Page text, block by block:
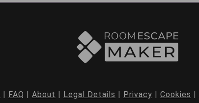
| FAQ | About | Legal Details | Privacy | Cookies |